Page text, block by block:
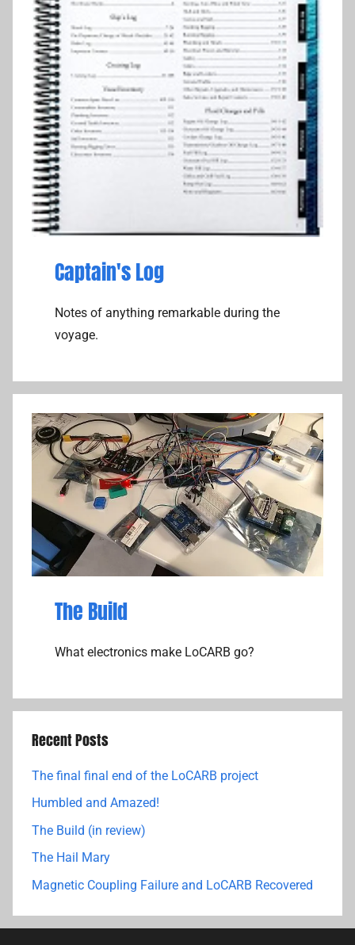
Captain's Log
Notes of anything remarkable during the
voyage.
The Build
What electronics make LoCARB go?
Recent Posts
The final final end of the LoCARB project
Humbled and Amazed!
The Build (in review)
The Hail Mary
Magnetic Coupling Failure and LoCARB Recovered